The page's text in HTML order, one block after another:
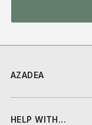
AZADEA
HELP WITH...